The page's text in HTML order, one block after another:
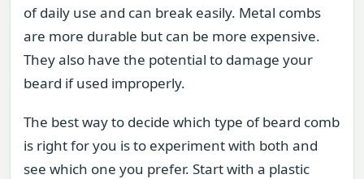
of daily use and can break easily. Metal combs
are more durable but can be more expensive.
They also have the potential to damage your
beard if used improperly.
The best way to decide which type of beard comb
is right for you is to experiment with both and
see which one you prefer. Start with a plastic